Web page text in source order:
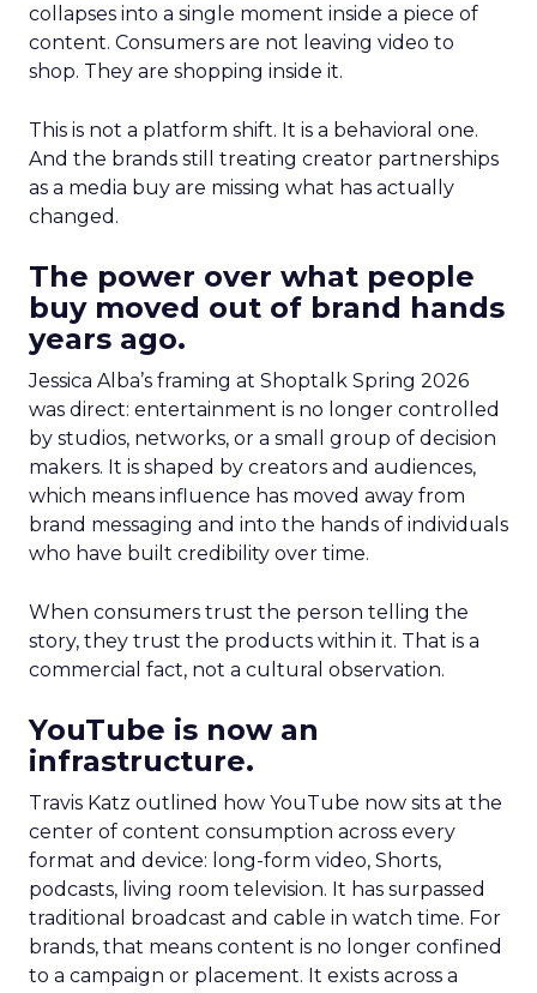
collapses into a single moment inside a piece of
content. Consumers are not leaving video to
shop. They are shopping inside it.
This is not a platform shift. It is a behavioral one.
And the brands still treating creator partnerships
as a media buy are missing what has actually
changed.
The power over what people
buy moved out of brand hands
years ago.
Jessica Alba’s framing at Shoptalk Spring 2026
was direct: entertainment is no longer controlled
by studios, networks, or a small group of decision
makers. It is shaped by creators and audiences,
which means influence has moved away from
brand messaging and into the hands of individuals
who have built credibility over time.
When consumers trust the person telling the
story, they trust the products within it. That is a
commercial fact, not a cultural observation.
YouTube is now an
infrastructure.
Travis Katz outlined how YouTube now sits at the
center of content consumption across every
format and device: long-form video, Shorts,
podcasts, living room television. It has surpassed
traditional broadcast and cable in watch time. For
brands, that means content is no longer confined
to a campaign or placement. It exists across a